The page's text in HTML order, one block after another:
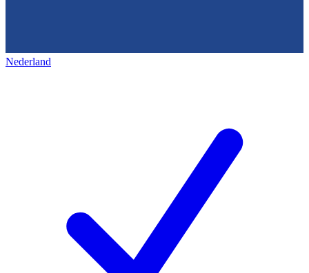
Nederland